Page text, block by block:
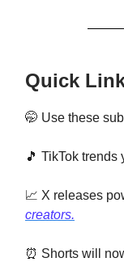
Quick
🤭 Use these
🎵 TikTok trends
📈 X releases
creators.
⏰ Shorts will